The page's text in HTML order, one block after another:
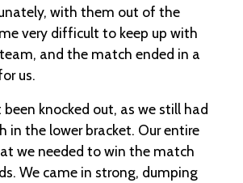
with them out of the
very difficult to keep up with
and the match ended in a
us.
been knocked out, as we still had
in the lower bracket. Our entire
we needed to win the match
We came in strong, dumping